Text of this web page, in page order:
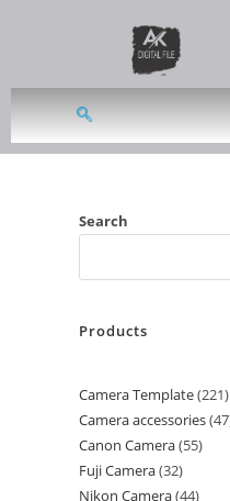
Search
Products
Camera Template 221
Camera accessories 47
Canon Camera 55
Fuji Camera 32
Nikon Camera 44